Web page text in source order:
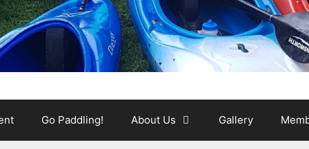
Go Paddling! About Us Gallery